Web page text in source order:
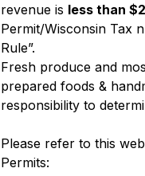
revenue is less than
Permit/Wisconsin Tax
Rule”.
Fresh produce and
prepared foods &
responsibility to
Please refer to this
Permits: